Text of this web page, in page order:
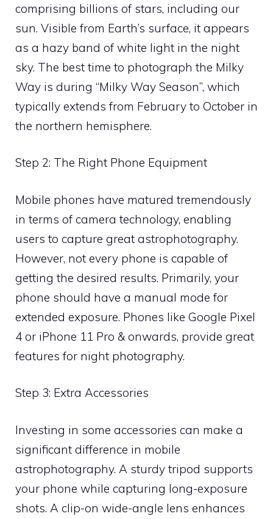
comprising billions of stars, including our
sun. Visible from Earth’s surface, it appears
as a hazy band of white light in the night
sky. The best time to photograph the Milky
Way is during “Milky Way Season”, which
typically extends from February to October in
the northern hemisphere.
Step 2: The Right Phone Equipment
Mobile phones have matured tremendously
in terms of camera technology, enabling
users to capture great astrophotography.
However, not every phone is capable of
getting the desired results. Primarily, your
phone should have a manual mode for
extended exposure. Phones like Google Pixel
4 or iPhone 11 Pro & onwards, provide great
features for night photography.
Step 3: Extra Accessories
Investing in some accessories can make a
significant difference in mobile
astrophotography. A sturdy tripod supports
your phone while capturing long-exposure
shots. A clip-on wide-angle lens enhances